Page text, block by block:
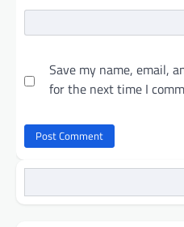
Save my name, email,
for the next time I